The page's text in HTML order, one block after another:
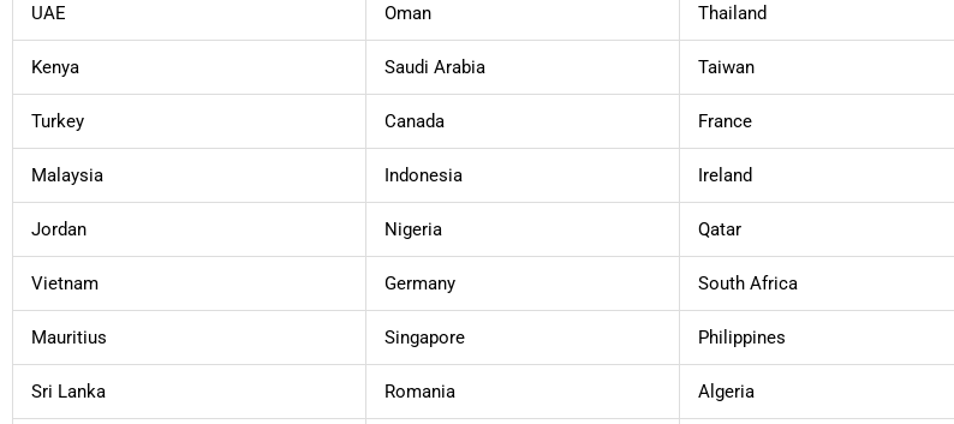
UAE Oman Thailand
Kenya Saudi Arabia Taiwan
Turkey Canada France
Malaysia Indonesia Ireland
Jordan Nigeria Qatar
Vietnam Germany South Africa
Mauritius Singapore Philippines
Sri Lanka Romania Algeria